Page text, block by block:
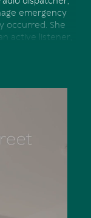
emergency
occurred. She
active listener,
environment.
was realised
structured
feeling of
Real
consider calling